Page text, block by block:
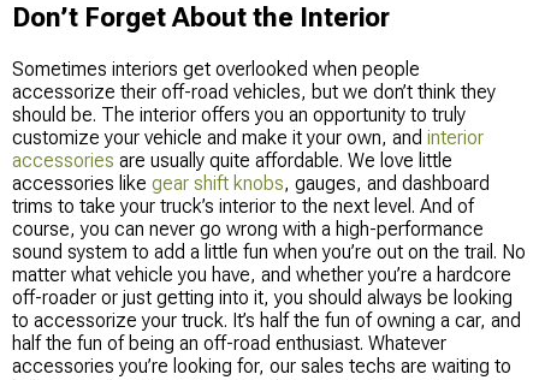
Don’t Forget About the Interior
Sometimes interiors get overlooked when people
accessorize their off-road vehicles, but we don’t think they
should be. The interior offers you an opportunity to truly
customize your vehicle and make it your own, and interior
accessories are usually quite affordable. We love little
accessories like gear shift knobs, gauges, and dashboard
trims to take your truck’s interior to the next level. And of
course, you can never go wrong with a high-performance
sound system to add a little fun when you’re out on the trail. No
matter what vehicle you have, and whether you’re a hardcore
off-roader or just getting into it, you should always be looking
to accessorize your truck. It’s half the fun of owning a car, and
half the fun of being an off-road enthusiast. Whatever
accessories you’re looking for, our sales techs are waiting to